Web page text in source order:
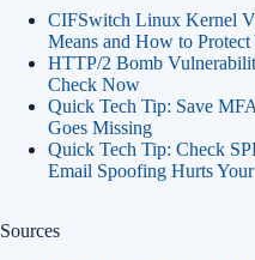
CIFSwitch Linux Kernel
Means and How to Protect
HTTP/2 Bomb
Check Now
Quick Tech Tip: Save
Goes Missing
Quick Tech Tip: Check
Email Spoofing Hurts
Sources